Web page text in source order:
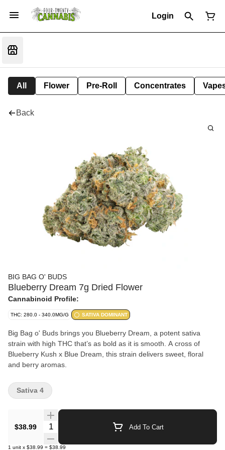
Login
All Flower Pre-Roll Concentrates
Back
BIG BAG O' BUDS
Blueberry Dream 7g Dried Flower
Cannabinoid Profile:
THC: 280.0 - 340.0MG/G SATIVA DOMINANT
Big Bag o' Buds brings you Blueberry Dream, a potent sativa
strain with high THC that’s as bold as it is smooth. A cross of
Blueberry Kush x Blue Dream, this strain delivers sweet, floral
and berry aromas.
$38.99 Quantity Selector Add To Cart
1 unit x $38.99 = $38.99
Sativa 4